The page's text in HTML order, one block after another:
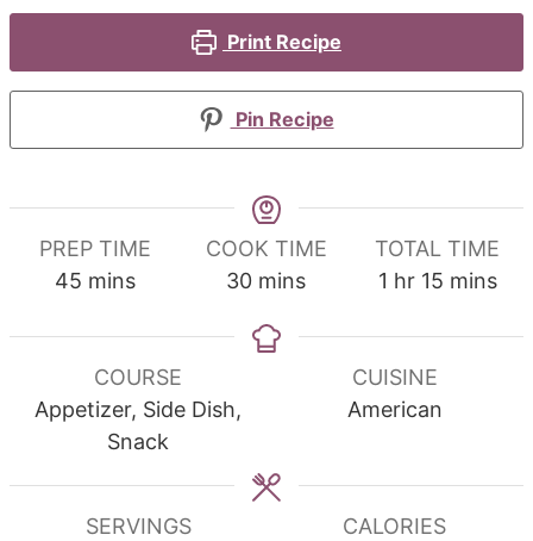
Print Recipe
Pin Recipe
PREP TIME
45 minutes
mins
COOK TIME
30minutes
mins
TOTAL TIME
1 hour
hr 15minutes
mins
COURSE
Appetizer, Side Dish,
Snack
CUISINE
American
SERVINGS
CALORIES